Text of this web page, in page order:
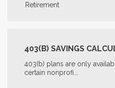
Retirement
403(B) SAVINGS
403(b) plans are only
certain nonprofi...